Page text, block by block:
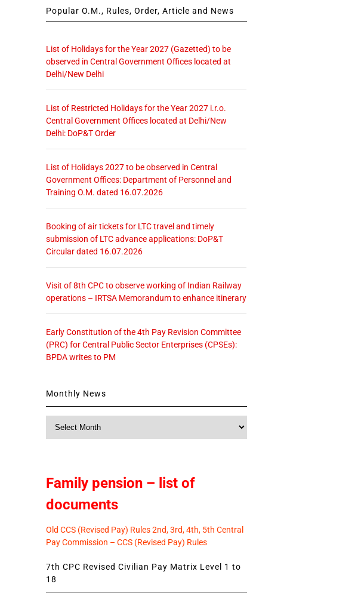
Popular O.M., Rules, Order, Article and News
List of Holidays for the Year 2027 (Gazetted) to be
observed in Central Government Offices located at
Delhi/New Delhi
List of Restricted Holidays for the Year 2027 i.r.o.
Central Government Offices located at Delhi/New
Delhi: DoP&T Order
List of Holidays 2027 to be observed in Central
Government Offices: Department of Personnel and
Training O.M. dated 16.07.2026
Booking of air tickets for LTC travel and timely
submission of LTC advance applications: DoP&T
Circular dated 16.07.2026
Visit of 8th CPC to observe working of Indian Railway
operations – IRTSA Memorandum to enhance itinerary
Early Constitution of the 4th Pay Revision Committee
(PRC) for Central Public Sector Enterprises (CPSEs):
BPDA writes to PM
Monthly News
Family pension – list of
documents
Old CCS (Revised Pay) Rules 2nd, 3rd, 4th, 5th Central
Pay Commission – CCS (Revised Pay) Rules
7th CPC Revised Civilian Pay Matrix Level 1 to
18